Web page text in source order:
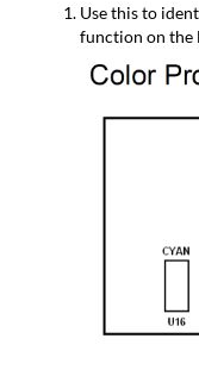
Use this to
function on the